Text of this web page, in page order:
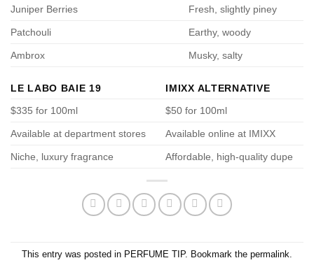
Juniper Berries
Fresh, slightly piney
Patchouli Earthy, woody
Ambrox Musky, salty
LE LABO BAIE 19
IMIXX ALTERNATIVE
$335 for 100ml
$50 for 100ml
Available at department stores Available online at IMIXX
Niche, luxury fragrance Affordable, high-quality dupe
This entry was posted in PERFUME TIP. Bookmark the permalink